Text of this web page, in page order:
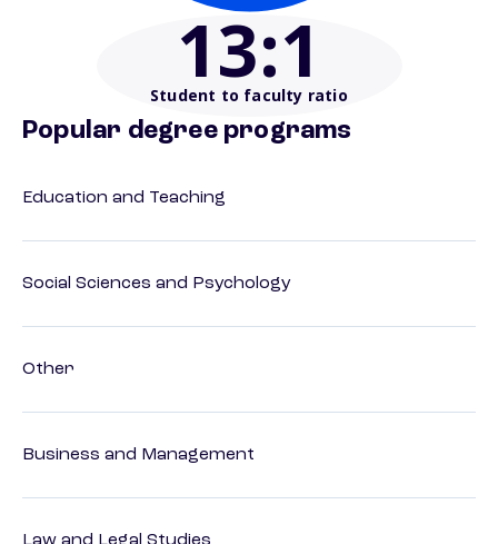
13:1
Student to faculty ratio
Popular degree programs
Education and Teaching
Social Sciences and Psychology
Other
Business and Management